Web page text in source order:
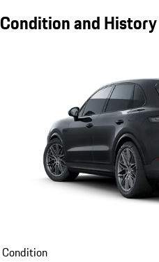
Condition and History
Condition